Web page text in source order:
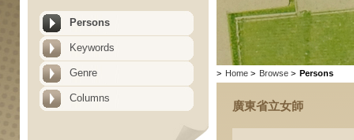
Persons
Keywords
Genre
Columns
> Home > Browse > Persons
廣東省立女師